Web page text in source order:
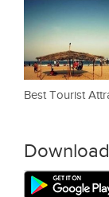
Best Tourist